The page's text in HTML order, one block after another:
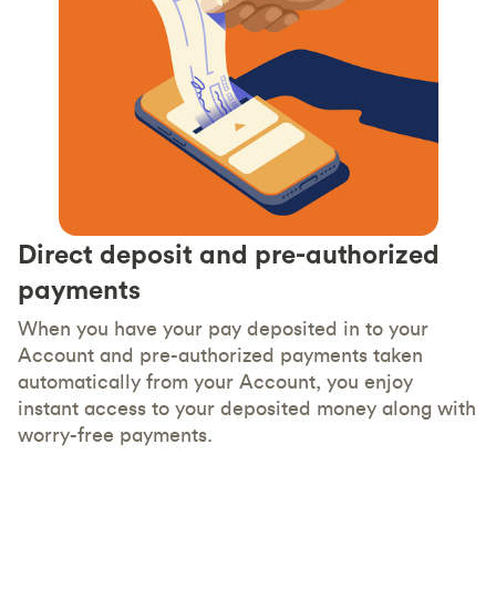
Direct deposit and pre-authorized
payments
When you have your pay deposited in to your
Account and pre-authorized payments taken
automatically from your Account, you enjoy
instant access to your deposited money along with
worry-free payments.